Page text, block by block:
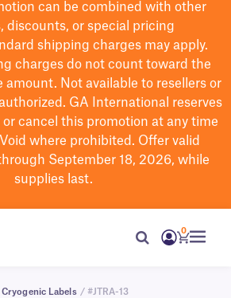
can be combined with other
discounts, or special pricing
shipping charges may apply.
charges do not count toward the
Not available to resellers or
GA International reserves
or cancel this promotion at any time
where prohibited. Offer valid
September 18, 2026, while
supplies last.
0
Cryogenic Labels / #JTRA-13